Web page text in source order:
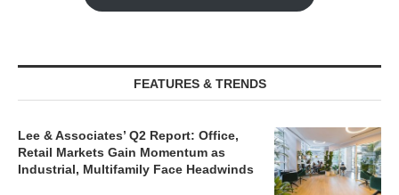
FEATURES & TRENDS
Lee & Associates’ Q2 Report: Office,
Retail Markets Gain Momentum as
Industrial, Multifamily Face Headwinds